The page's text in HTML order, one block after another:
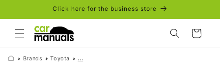
Click here for the business store
Cart
Brands Toyota ...